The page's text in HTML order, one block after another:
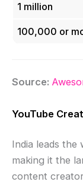
1 million
100,000 or
Source:
YouTube
India leads the
making it the
content